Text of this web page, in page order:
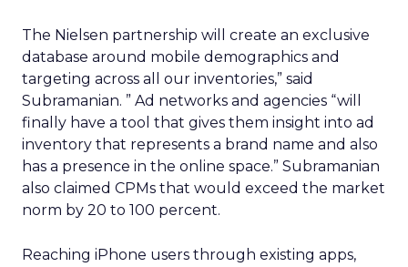
The Nielsen partnership will create an exclusive
database around mobile demographics and
targeting across all our inventories,” said
Subramanian. ” Ad networks and agencies “will
finally have a tool that gives them insight into ad
inventory that represents a brand name and also
has a presence in the online space.” Subramanian
also claimed CPMs that would exceed the market
norm by 20 to 100 percent.
Reaching iPhone users through existing apps,